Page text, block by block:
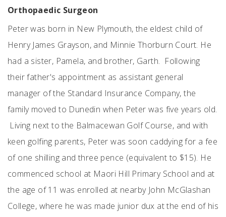
Orthopaedic Surgeon
Peter was born in New Plymouth, the eldest child of
Henry James Grayson, and Minnie Thorburn Court. He
had a sister, Pamela, and brother, Garth. Following
their father's appointment as assistant general
manager of the Standard Insurance Company, the
family moved to Dunedin when Peter was five years old.
Living next to the Balmacewan Golf Course, and with
keen golfing parents, Peter was soon caddying for a fee
of one shilling and three pence (equivalent to $15). He
commenced school at Maori Hill Primary School and at
the age of 11 was enrolled at nearby John McGlashan
College, where he was made junior dux at the end of his